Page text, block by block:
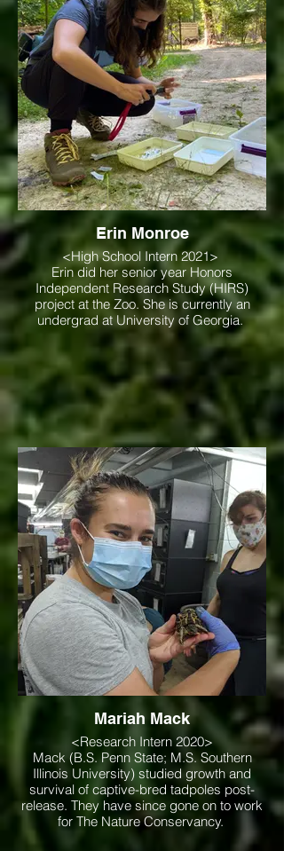
Erin Monroe
<High School Intern 2021>
Erin did her senior year Honors
Independent Research Study (HIRS)
project at the Zoo. She is currently an
undergrad at University of Georgia.
Mariah Mack
<Research Intern 2020>
Mack (B.S. Penn State; M.S. Southern
Illinois University) studied growth and
survival of captive-bred tadpoles post-
release. They have since gone on to work
for The Nature Conservancy.